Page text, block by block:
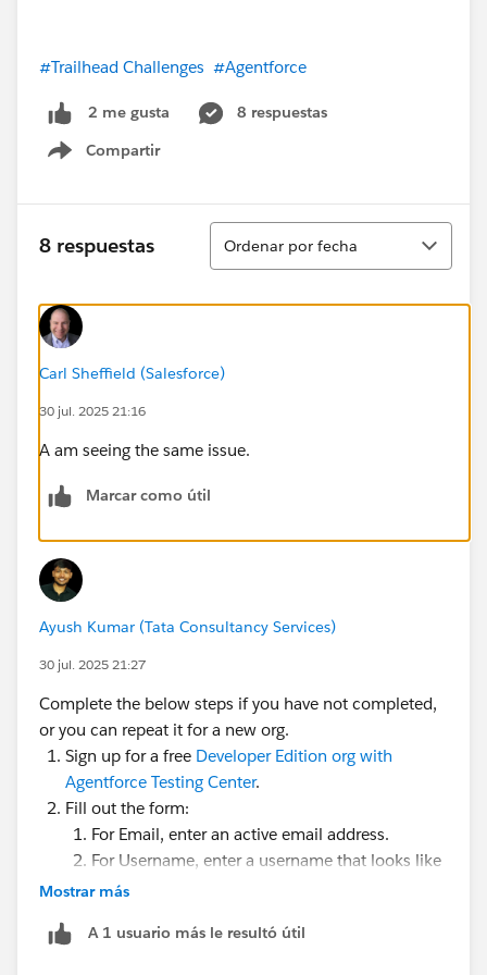
#Trailhead Challenges #Agentforce
2 me gusta
8 respuestas
Compartir
Show menu
8 respuestas
Ordenar
Ordenar por fecha
Carl Sheffield (Salesforce)
30 jul. 2025 21:16
A am seeing the same issue.
Marcar como útil
Ayush Kumar (Tata Consultancy Services)
30 jul. 2025 21:27
Complete the below steps if you have not completed,
or you can repeat it for a new org.
Sign up for a free Developer Edition org with
Agentforce Testing Center.
Fill out the form:
For Email, enter an active email address.
For Username, enter a username that looks like
an email address and is unique, but it doesn't
yourname@example.com).
Mostrar más
A 1 usuario más le resultó útil